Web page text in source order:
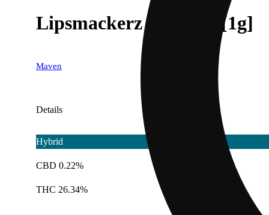
Lipsmackerz Pre-Roll [1g]
Maven
Details
Hybrid
CBD 0.22%
THC 26.34%